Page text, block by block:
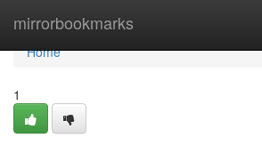
mirrorbookmarks
Home
Home
1